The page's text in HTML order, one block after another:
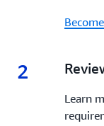
2 2.
Learn